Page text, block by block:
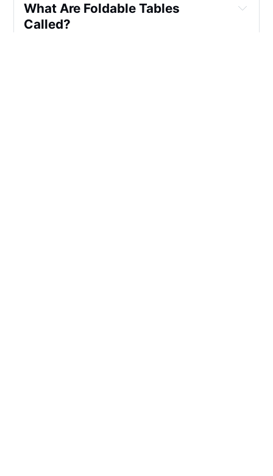
What Are Foldable Tables
Called?